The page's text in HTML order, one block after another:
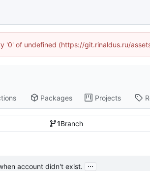
'0' of undefined (https://git.rinaldus.ru/
Packages Projects
1Branch
account didn't exist. ...